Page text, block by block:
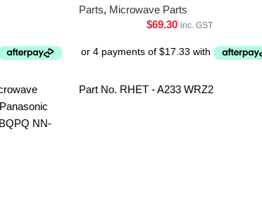
NN-
Parts, Microwave Parts
$69.30 inc. GST
Part No. RHET - A233 WRZ2